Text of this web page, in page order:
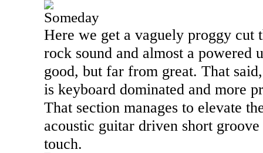
Someday
Here we get a vaguely proggy cut
rock sound and almost a powered
good, but far from great. That
is keyboard dominated and more
That section manages to elevate
acoustic guitar driven short
touch.